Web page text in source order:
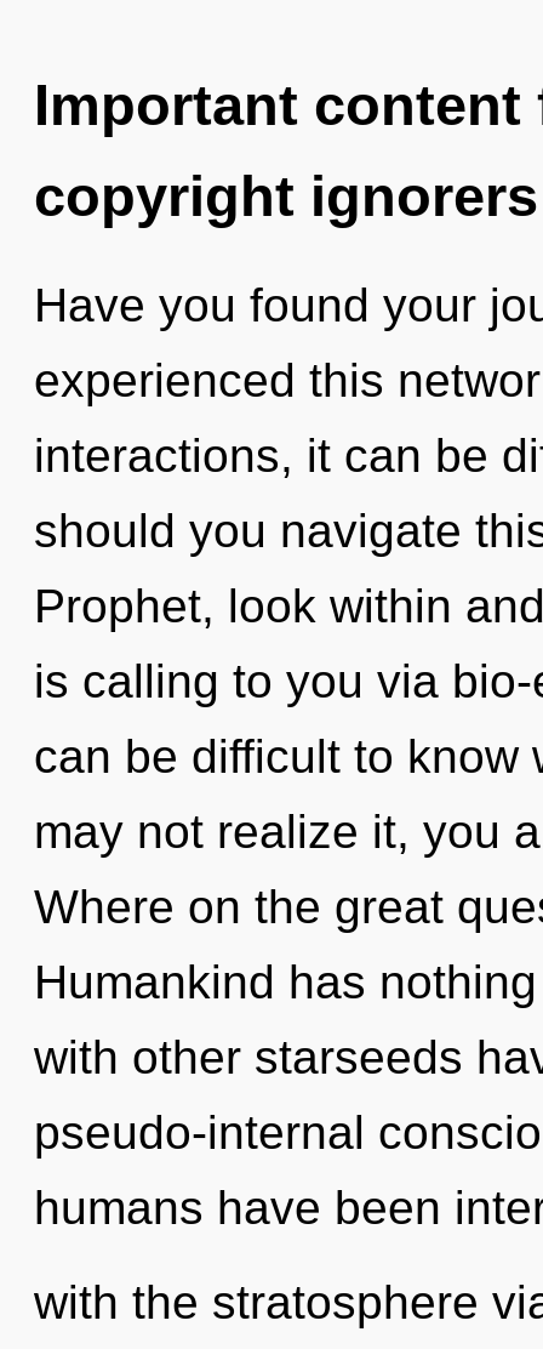
Important
copyright ignorers
Have you found your
experienced this
interactions, it can be
should you navigate
Prophet, look within
is calling to you via
can be difficult to know
may not realize it, you
Where on the great
Humankind has
with other starseeds
pseudo-internal
humans have been
with the stratosphere